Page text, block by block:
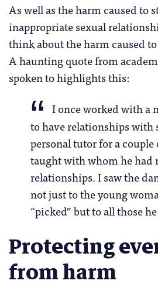
As well as the harm caused to
inappropriate sexual
think about the harm caused
A haunting quote from
spoken to highlights this:
I once worked with a
to have relationships with
personal tutor for a
taught with whom he had
relationships. I saw the
not just to the young
“picked” but to all those
Protecting
from harm